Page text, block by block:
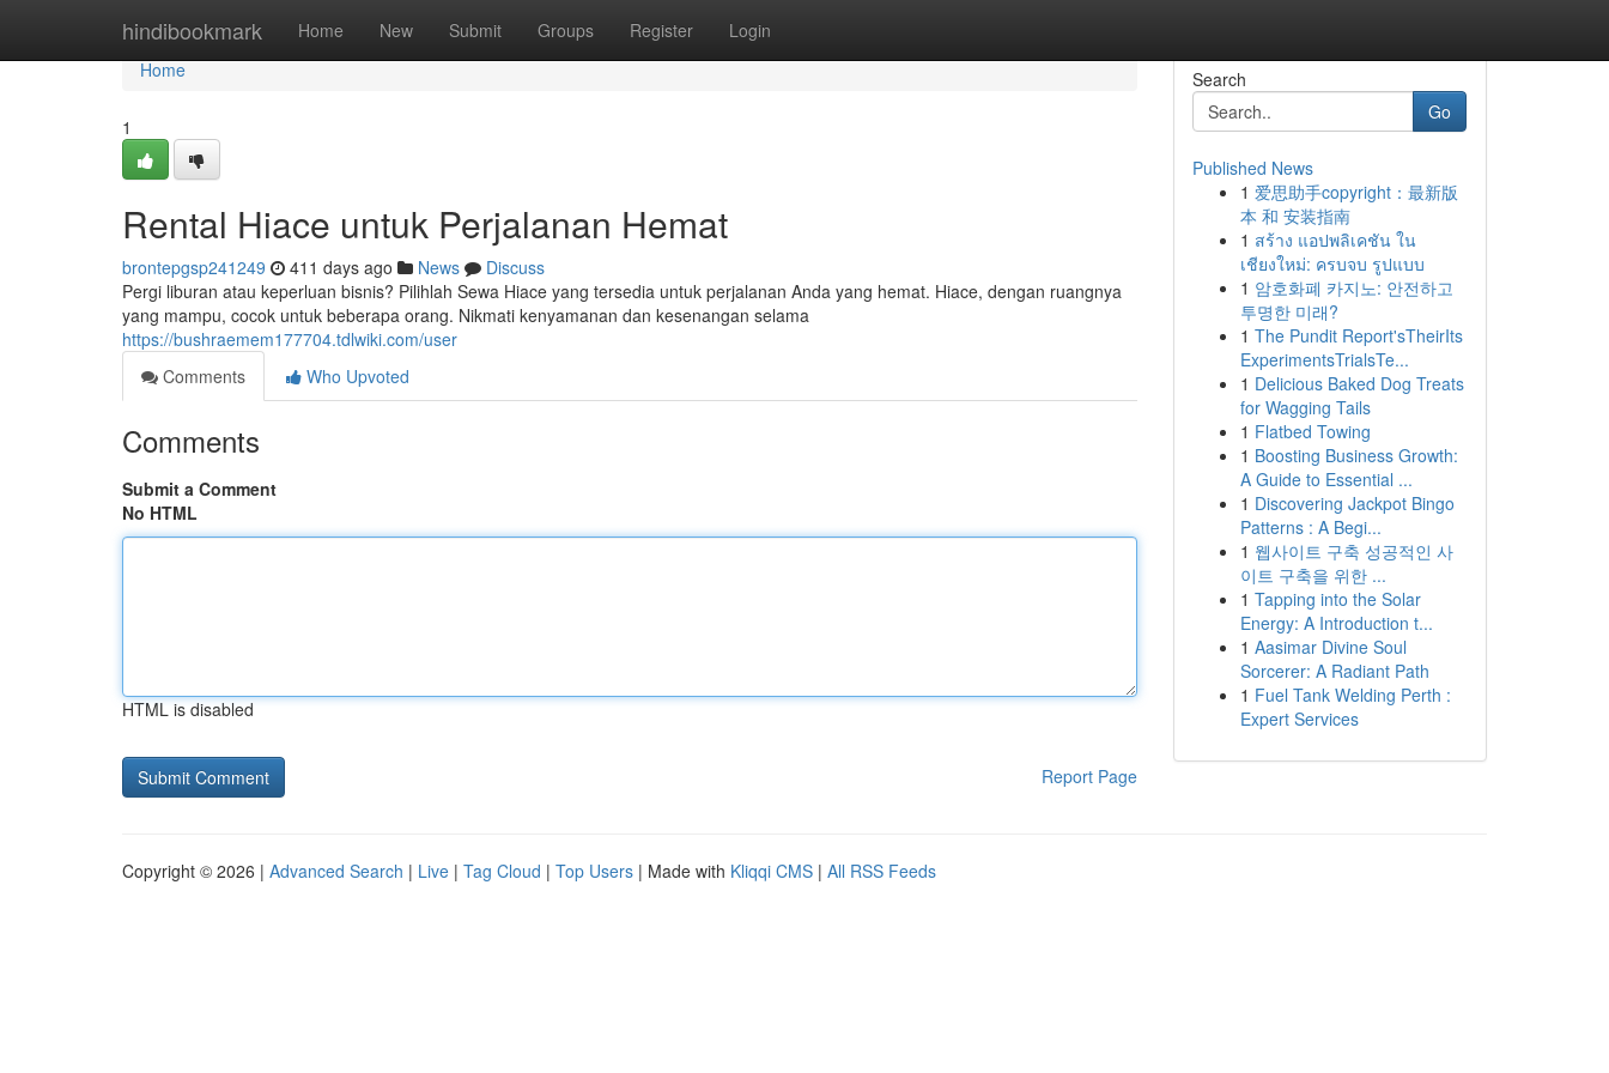
hindibookmark Home New Submit Groups Register Login
Home
Home
1
Rental Hiace untuk Perjalanan Hemat
brontepgsp241249 411 days ago News
Discuss
Pergi liburan atau keperluan bisnis? Pilihlah Sewa Hiace yang tersedia untuk perjalanan Anda yang hemat. Hiace, dengan ruangnya
yang mampu, cocok untuk beberapa orang. Nikmati kenyamanan dan kesenangan selama
https://bushraemem177704.tdlwiki.com/user
Comments
Who Upvoted
Comments
Submit a Comment
No HTML
HTML is disabled
Report Page
Search
Go
Published News
1 爱思助手copyright：最新版
本 和 安装指南
1 สร้าง แอปพลิเคชัน ใน
เชียงใหม่: ครบจบ รูปแบบ
1 암호화폐 카지노: 안전하고
투명한 미래?
1 The Pundit Report'sTheirIts
ExperimentsTrialsTe...
1 Delicious Baked Dog Treats
for Wagging Tails
1 Flatbed Towing
1 Boosting Business Growth:
A Guide to Essential ...
1 Discovering Jackpot Bingo
Patterns : A Begi...
1 웹사이트 구축 성공적인 사
이트 구축을 위한 ...
1 Tapping into the Solar
Energy: A Introduction t...
1 Aasimar Divine Soul
Sorcerer: A Radiant Path
1 Fuel Tank Welding Perth :
Expert Services
Copyright © 2026 | Advanced Search | Live | Tag Cloud | Top Users | Made with Kliqqi CMS | All RSS Feeds